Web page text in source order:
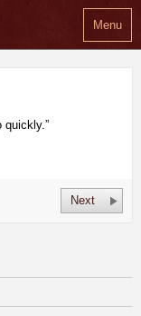
Menu
quickly.”
Next